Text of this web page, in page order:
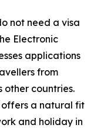
not need a visa
Electronic
applications
from
other countries.
offers a natural fit
and holiday in